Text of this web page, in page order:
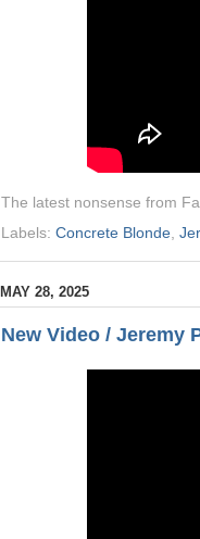
The latest nonsense from
Labels: Concrete Blonde
MAY 28, 2025
New Video / Jeremy